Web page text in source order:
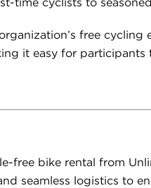
free
it easy for
free bike rental from
seamless logistics to